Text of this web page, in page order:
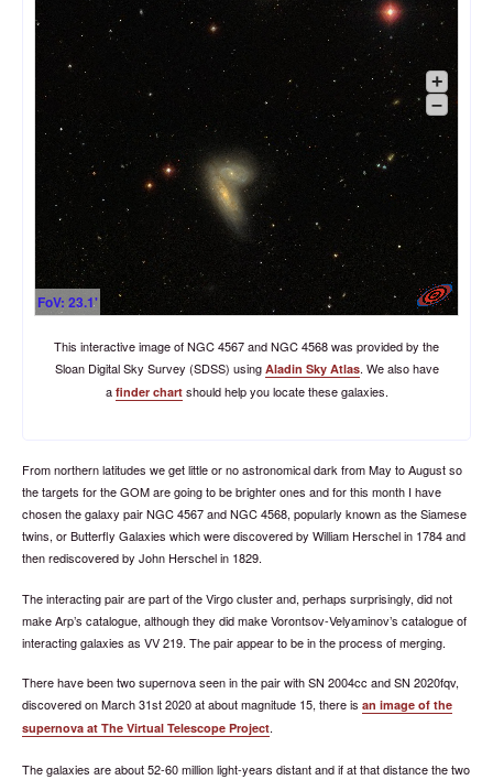
FoV: 23.1'
+
–
This interactive image of NGC 4567 and NGC 4568 was provided by the
Sloan Digital Sky Survey (SDSS) using Aladin Sky Atlas. We also have
a finder chartshould help you locate these galaxies.
From northern latitudes we get little or no astronomical dark from May to August so
the targets for the GOM are going to be brighter ones and for this month I have
chosen the galaxy pair NGC 4567 and NGC 4568, popularly known as the Siamese
twins, or Butterfly Galaxies which were discovered by William Herschel in 1784 and
then rediscovered by John Herschel in 1829.
The interacting pair are part of the Virgo cluster and, perhaps surprisingly, did not
make Arp’s catalogue, although they did make Vorontsov-Velyaminov’s catalogue of
interacting galaxies as VV 219. The pair appear to be in the process of merging.
There have been two supernova seen in the pair with SN 2004cc and SN 2020fqv,
discovered on March 31st 2020 at about magnitude 15, there is an image of the
supernova at The Virtual Telescope Project.
The galaxies are about 52-60 million light-years distant and if at that distance the two